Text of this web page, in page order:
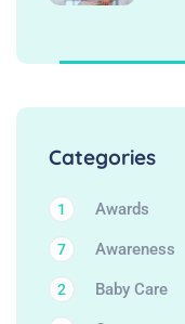
Categories
Awards
1
Awareness
7
Baby Care
2